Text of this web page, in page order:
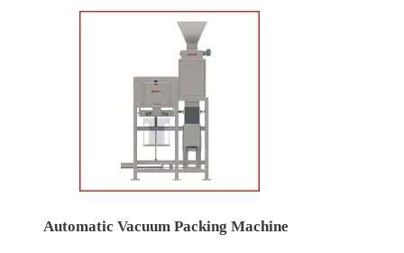
Automatic Vacuum Packing Machine